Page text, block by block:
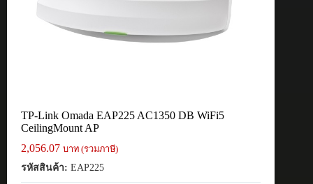
TP-Link Omada EAP225 AC1350 DB WiFi5
CeilingMount AP
2,056.07 บาท (รวมภาษี)
รหัสสินค้า: EAP225